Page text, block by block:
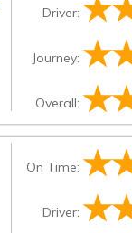
Driver:
Journey:
Overall:
On Time:
Driver: